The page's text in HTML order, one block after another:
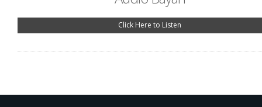
Click Here to Listen